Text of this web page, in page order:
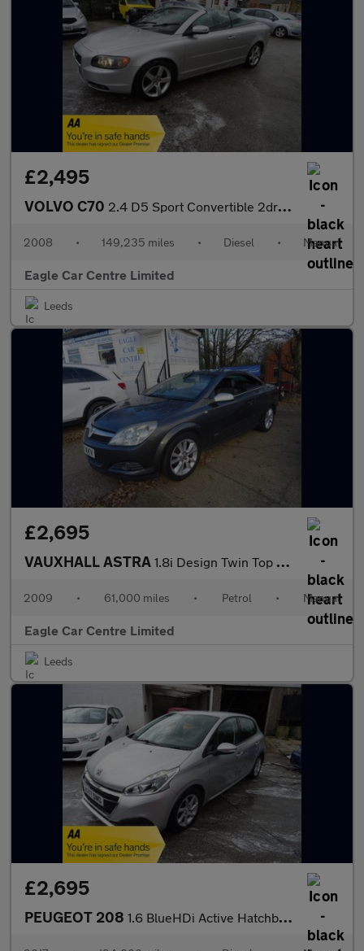
£2,495
VOLVO C70 2.4 D5 Sport Convertible 2dr Diesel Manual (174 g/km, 178 bhp)
2008 • 149,235 miles • Diesel • Manual
Eagle Car Centre Limited
Leeds
£2,695
VAUXHALL ASTRA 1.8i Design Twin Top 2dr Petrol Manual (185 g/km, 138 bhp)
2009 • 61,000 miles • Petrol • Manual
Eagle Car Centre Limited
Leeds
£2,695
PEUGEOT 208 1.6 BlueHDi Active Hatchback 5dr Diesel Manual Euro 6 (s/s) (75